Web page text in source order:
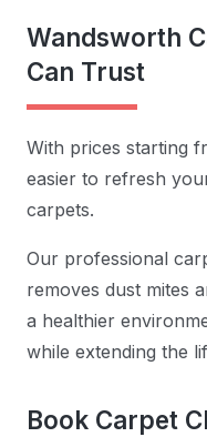
Wandsworth
Can Trust
With prices starting
easier to refresh
carpets.
Our professional
removes dust mites
a healthier
while extending the
Book Carpet